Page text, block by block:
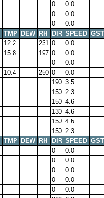
0
0.0
0
0.0
0
0.0
TMP DEW RH DIR SPEED GST
12.2 231 0
0.0
15.8 197 0
0.0
0
0.0
10.4 250 0
0.0
190 3.5
150 2.3
150 4.6
130 4.6
150 4.6
150 2.3
TMP DEW RH DIR SPEED GST
0
0.0
0
0.0
0
0.0
0
0.0
0
0.0